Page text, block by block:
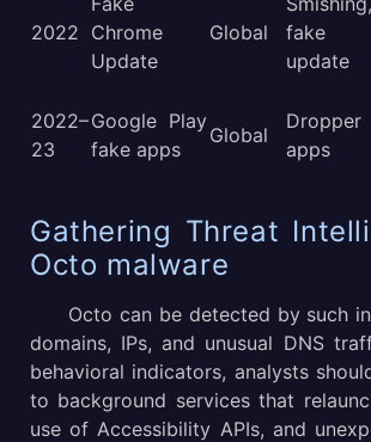
2022 Chrome
Update
Global
fake
update
2022–
23
Google Play
fake apps
Global
Dropper
apps
Gathering Threat
Octo malware
Octo can be detected by such
domains, IPs, and unusual DNS
behavioral indicators, analysts
to background services that
use of Accessibility APIs, and